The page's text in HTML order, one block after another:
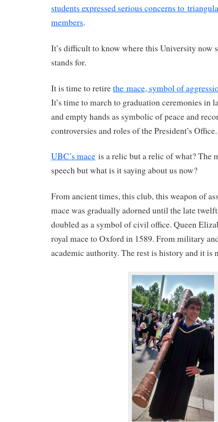
students expressed serious concerns to
members.
It’s difficult to know where this University now
stands for.
It is time to retirethe mace, symbol of
It’s time to march to graduation ceremonies in
and empty hands as symbolic of peace and
controversies and roles of the President’s Office.
UBC’s mace is a relic but a relic of what? The
speech but what is it saying about us now?
From ancient times, this club, this weapon of
mace was gradually adorned until the late
doubled as a symbol of civil office. Queen
royal mace to Oxford in 1589. From military
academic authority. The rest is history and it is